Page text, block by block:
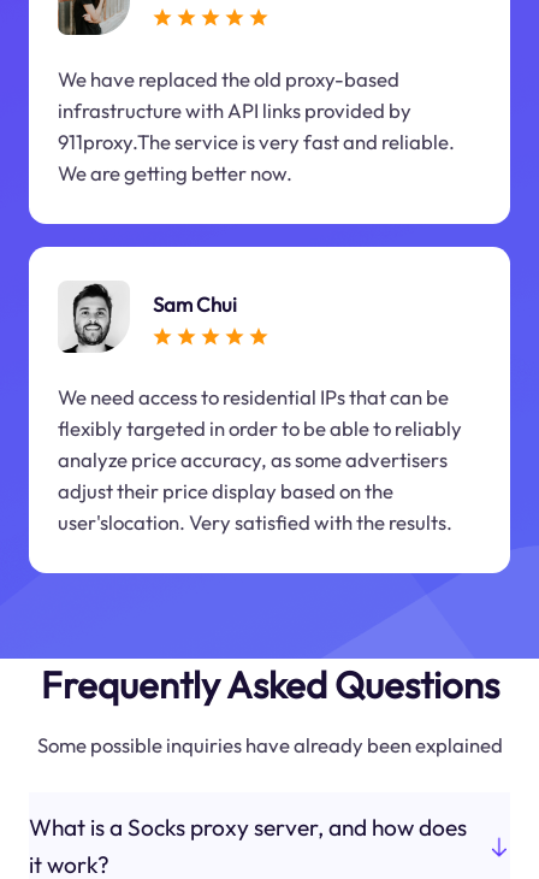
We have replaced the old proxy-based
infrastructure with API links provided by
911proxy.The service is very fast and reliable.
We are getting better now.
Sam Chui
We need access to residential IPs that can be
flexibly targeted in order to be able to reliably
analyze price accuracy, as some advertisers
adjust their price display based on the
user'slocation. Very satisfied with the results.
Frequently Asked Questions
Some possible inquiries have already been explained
What is a Socks proxy server, and how does
it work?